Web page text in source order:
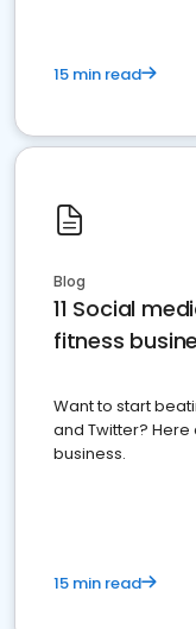
15 min read
Blog
11 Social
fitness
Want to start
and Twitter? Here
business.
15 min read